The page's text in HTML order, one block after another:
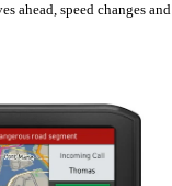
ahead, speed changes and